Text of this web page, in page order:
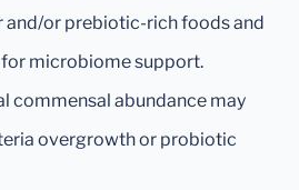
and/or prebiotic-rich foods and
microbiome support.
commensal abundance may
overgrowth or probiotic